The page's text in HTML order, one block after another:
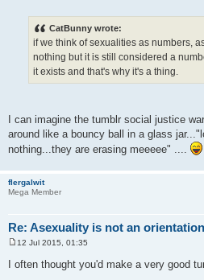
CatBunny wrote:
if we think of sexualities as numbers,
nothing but it is still considered a
it exists and that's why it's a thing.
I can imagine the tumblr social justice
around like a bouncy ball in a glass
nothing...they are erasing meeeee" ....
flergalwit
Mega Member
Re: Asexuality is not an orientation
o
s
12 Jul 2015, 01:35
I often thought you'd make a very good